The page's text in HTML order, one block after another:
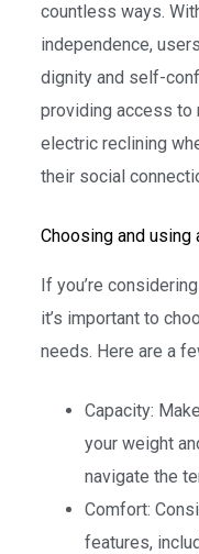
countless ways.
independence,
dignity and self-
providing access to
electric reclining
their social
Choosing and
If you’re
it’s important to
needs. Here are a
Capacity:
your weight
navigate the
Comfort:
features,